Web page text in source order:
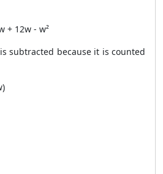
+ 12w - w²
subtracted because it is counted